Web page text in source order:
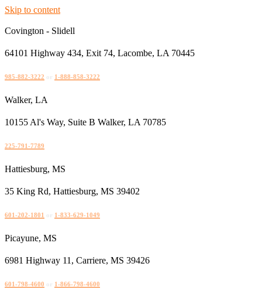
Skip to content
Covington - Slidell
64101 Highway 434, Exit 74, Lacombe, LA 70445
985-882-3222 1-888-858-3222
Walker, LA
10155 Al's Way, Suite B Walker, LA 70785
225-791-7789
Hattiesburg, MS
35 King Rd, Hattiesburg, MS 39402
601-202-1801 1-833-629-1049
Picayune, MS
6981 Highway 11, Carriere, MS 39426
601-798-4600 1-866-798-4600